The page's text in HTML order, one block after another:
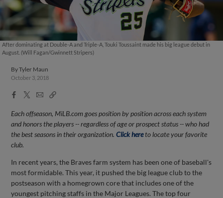
After dominating at Double-A and Triple-A, Touki Toussaint made his big league debut in
August. (Will Fagan/Gwinnett Stripers)
ByTyler Maun
October 3, 2018
Facebook
X
EmailCopy
Each offseason, MiLB.com goes position by position across each system
and honors the players -- regardless of age or prospect status -- who had
the best seasons in their organization.Click hereto locate your favorite
club.
In recent years, the Braves farm system has been one of baseball's
most formidable. This year, it pushed the big league club to the
postseason with a homegrown core that includes one of the
youngest pitching staffs in the Major Leagues. The top four